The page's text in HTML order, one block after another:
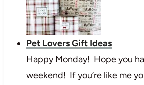
Pet Lovers Gift Ideas
Happy Monday! Hope you
weekend! If you’re like me